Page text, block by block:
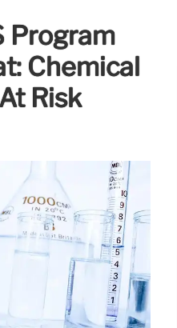
Program
Chemical
Risk